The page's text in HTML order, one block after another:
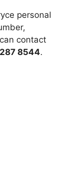
personal
contact
8544.